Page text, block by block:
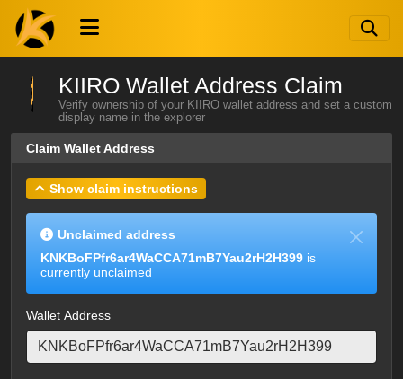
KIIRO Wallet Address Claim
Verify ownership of your KIIRO wallet address and set a custom
display name in the explorer
Claim Wallet Address
Show claim instructions
Unclaimed address
KNKBoFPfr6ar4WaCCA71mB7Yau2rH2H399 is
currently unclaimed
Wallet Address